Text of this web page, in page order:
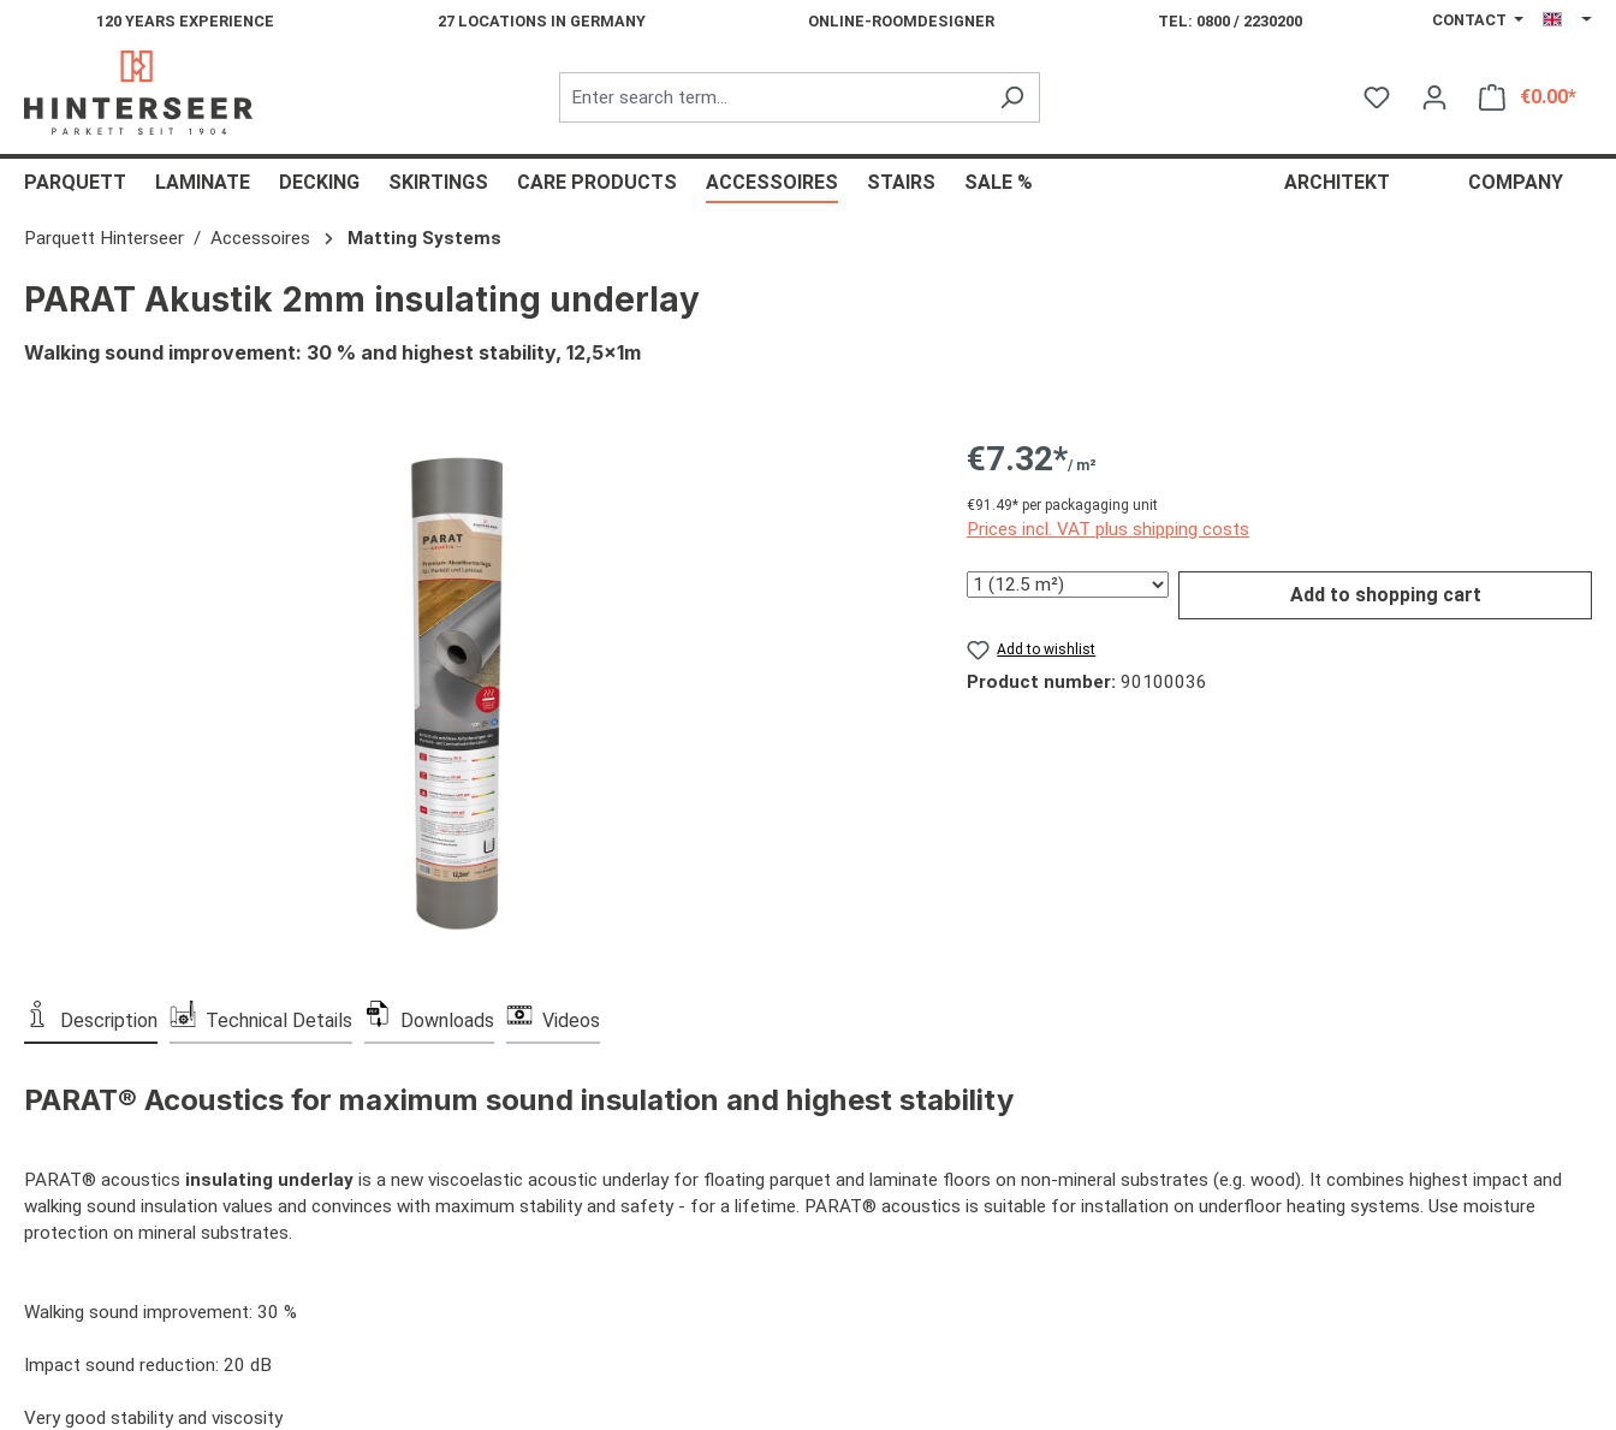
Skip to main navigation
120 YEARS EXPERIENCE 27 LOCATIONS IN GERMANY ONLINE-ROOMDESIGNER TEL: 0800 / 2230200 CONTACT
€0.00*
PARQUETT LAMINATE DECKING SKIRTINGS CARE PRODUCTS ACCESSOIRES STAIRS SALE % ARCHITEKT COMPANY
Parquett Hinterseer Accessoires Matting Systems
PARAT Akustik 2mm insulating underlay
Walking sound improvement: 30 % and highest stability, 12,5x1m
€7.32*/ m²
€91.49* per packagaging unit
Prices incl. VAT plus shipping costs
Quantity Add to shopping cart
Add to wishlist
Product number: 90100036
Description Technical Details Downloads Videos
PARAT® Acoustics for maximum sound insulation and highest stability
PARAT® acoustics insulating underlay is a new viscoelastic acoustic underlay for floating parquet and laminate floors on non-mineral substrates (e.g. wood). It combines highest impact and
walking sound insulation values and convinces with maximum stability and safety - for a lifetime. PARAT® acoustics is suitable for installation on underfloor heating systems. Use moisture
protection on mineral substrates.
Walking sound improvement: 30 %
Impact sound reduction: 20 dB
Very good stability and viscosity